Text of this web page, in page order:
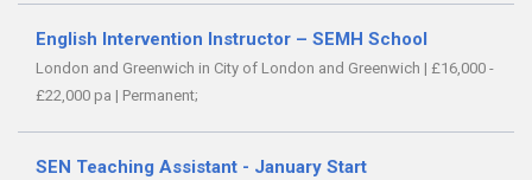
English Intervention Instructor – SEMH School
London and Greenwich in City of London and Greenwich | £16,000 -
£22,000 pa | Permanent;
SEN Teaching Assistant - January Start